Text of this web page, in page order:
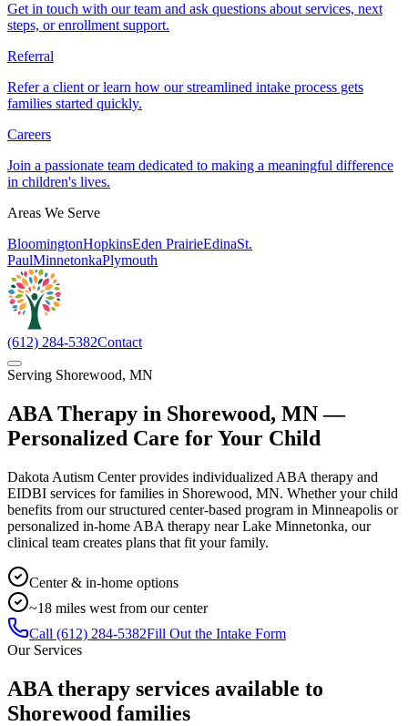
Get in touch with our team and ask questions about services, next
steps, or enrollment support.
Referral
Refer a client or learn how our streamlined intake process gets
families started quickly.
Careers
Join a passionate team dedicated to making a meaningful difference
in children's lives.
Areas We Serve
BloomingtonHopkinsEden PrairieEdinaSt.
PaulMinnetonkaPlymouth
(612) 284-5382Contact
Serving Shorewood, MN
ABA Therapy in Shorewood, MN—
Personalized Care for Your Child
Dakota Autism Center provides individualized ABA therapy and
EIDBI services for families in Shorewood, MN. Whether your child
benefits from our structured center-based program in Minneapolis or
personalized in-home ABA therapy near Lake Minnetonka, our
clinical team creates plans that fit your family.
Center & in-home options
~18 miles west from our center
Call (612) 284-5382Fill Out the Intake Form
Our Services
ABA therapy services available to
Shorewood families